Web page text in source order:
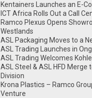
Kentainers Launches an E-
ICT Africa Rolls Out a Call
Ramco Plexus Opens
Westlands
ASL Packaging Moves to a
ASL Trading Launches in
ASL Trading Welcomes
ASL Steel & ASL HFD Merge
Division
Krona Plastics – Ramco
Venture